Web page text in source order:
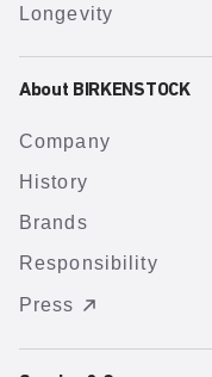
Longevity
About BIRKENSTOCK
Company
History
Brands
Responsibility
Press